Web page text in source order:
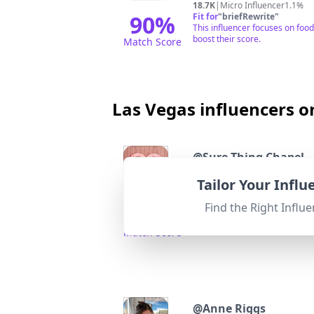
90%
Match Score
18.7K| Micro Influencer1.1%
Fit for"briefRewrite"
This influencer focuses on
boost their score.
Las Vegas influencers
Match Score
@Sure Thing Chapel
Vintage Las Vegas wedding
Followers:
Fit for"briefRewrite"
Highly relevant to Las Vegas
@Anne Riggs
Tailor Your
Find the Right